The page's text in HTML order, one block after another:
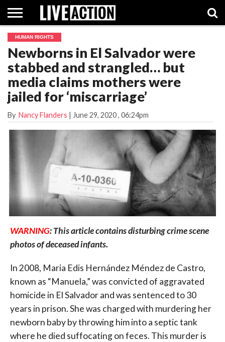
INVESTIGATIVE
FACT
CHECKS
ABORTION
PILL
POLITICS
SHOPSUPPORT
LIVE
ACTION
HUMAN RIGHTS
Newborns in El Salvador were
stabbed and strangled… but
media claims mothers were
jailed for ‘miscarriage’
By Nancy Flanders | June 29, 2020, 06:24pm
WARNING: This article contains disturbing crime scene
photos of deceased infants.
In 2008, Maria Edis Hernández Méndez de Castro,
known as “Manuela,” was convicted of aggravated
homicide in El Salvador and was sentenced to 30
years in prison. She was charged with murdering her
newborn baby by throwing him into a septic tank
where he died suffocating on feces. This murder is